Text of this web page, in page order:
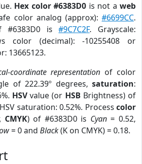
Hex color #6383D0 is not aweb
color analog (approx):#6699CC.
#6383D0 is#9C7C2F. Grayscale:
color (decimal): -10255408 or
13665123.
coordinate representation of color
of 222.39º degrees, saturation:
HSVvalue (or HSB Brightness) of
saturation: 0.52%. Process color
CMYK) of #6383D0 is Cyan= 0.52,
= 0 and Black(K on CMYK) = 0.18.